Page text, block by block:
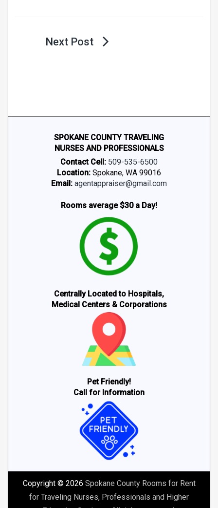
SPOKANE COUNTY TRAVELING
NURSES AND PROFESSIONALS
Contact Cell: 509-535-6500
Location: Spokane, WA 99016
Email: agentappraiser@gmail.com
Rooms average $30 a Day!
Centrally Located to Hospitals,
Medical Centers & Corporations
Pet Friendly!
Call for Information
Copyright © 2026 Spokane County Rooms for Rent
for Traveling Nurses, Professionals and Higher